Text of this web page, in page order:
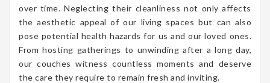
over time. Neglecting their cleanliness not only affects
the aesthetic appeal of our living spaces but can also
pose potential health hazards for us and our loved ones.
From hosting gatherings to unwinding after a long day,
our couches witness countless moments and deserve
the care they require to remain fresh and inviting.